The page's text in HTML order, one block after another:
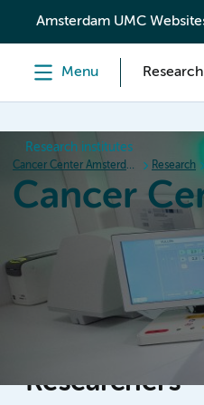
content
Amsterdam UMC
Menu Research
Research institutes
Cancer Center Amsterdam Research
Cancer
Research
Researchers